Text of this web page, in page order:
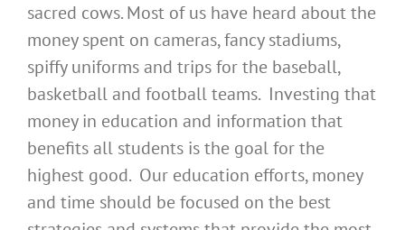
sacred cows. Most of us have heard about the
money spent on cameras, fancy stadiums,
spiffy uniforms and trips for the baseball,
basketball and football teams. Investing that
money in education and information that
benefits all students is the goal for the
highest good. Our education efforts, money
and time should be focused on the best